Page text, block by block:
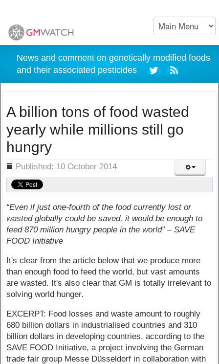
News and comment on genetically modified foods
and their associated pesticides
A billion tons of food wasted
yearly while millions still go
hungry
Published: 10 October 2014
“Even if just one-fourth of the food currently lost or
wasted globally could be saved, it would be enough to
feed 870 million hungry people in the world” – SAVE
FOOD Initiative
It's clear from the article below that we produce more
than enough food to feed the world, but vast amounts
are wasted. It's also clear that GM is totally irrelevant to
solving world hunger.
EXCERPT: Food losses and waste amount to roughly
680 billion dollars in industrialised countries and 310
billion dollars in developing countries, according to the
SAVE FOOD Initiative, a project involving the German
trade fair group Messe Düsseldorf in collaboration with